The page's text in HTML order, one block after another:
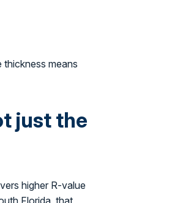
means
just the
higher R-value
Florida, that